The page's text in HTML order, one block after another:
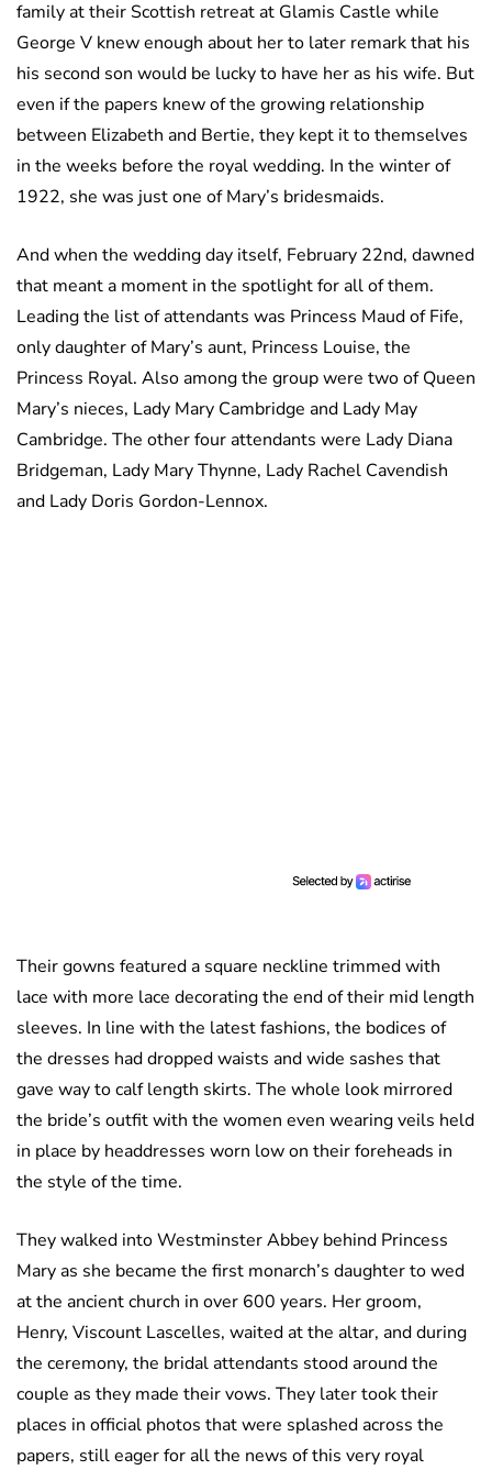
family at their Scottish retreat at Glamis Castle while
George V knew enough about her to later remark that his
his second son would be lucky to have her as his wife. But
even if the papers knew of the growing relationship
between Elizabeth and Bertie, they kept it to themselves
in the weeks before the royal wedding. In the winter of
1922, she was just one of Mary’s bridesmaids.
And when the wedding day itself, February 22nd, dawned
that meant a moment in the spotlight for all of them.
Leading the list of attendants was Princess Maud of Fife,
only daughter of Mary’s aunt, Princess Louise, the
Princess Royal. Also among the group were two of Queen
Mary’s nieces, Lady Mary Cambridge and Lady May
Cambridge. The other four attendants were Lady Diana
Bridgeman, Lady Mary Thynne, Lady Rachel Cavendish
and Lady Doris Gordon-Lennox.
Their gowns featured a square neckline trimmed with
lace with more lace decorating the end of their mid length
sleeves. In line with the latest fashions, the bodices of
the dresses had dropped waists and wide sashes that
gave way to calf length skirts. The whole look mirrored
the bride’s outfit with the women even wearing veils held
in place by headdresses worn low on their foreheads in
the style of the time.
They walked into Westminster Abbey behind Princess
Mary as she became the first monarch’s daughter to wed
at the ancient church in over 600 years. Her groom,
Henry, Viscount Lascelles, waited at the altar, and during
the ceremony, the bridal attendants stood around the
couple as they made their vows. They later took their
places in official photos that were splashed across the
papers, still eager for all the news of this very royal